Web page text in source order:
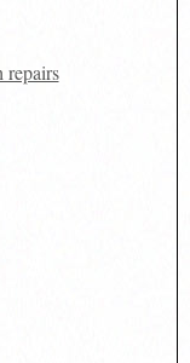
repairs